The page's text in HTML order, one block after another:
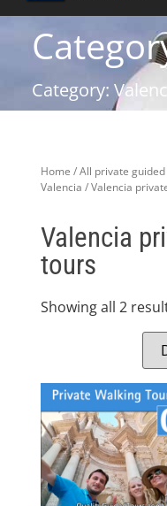
Category:
Home /All private
Valencia / Valencia
Valencia
tours
Showing all 2